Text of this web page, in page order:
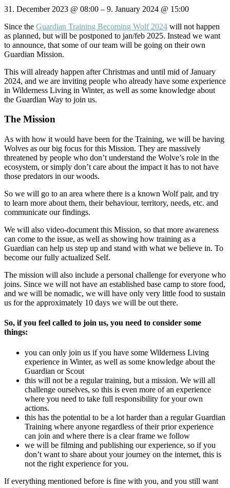
31. December 2023 @ 08:00 – 9. January 2024 @ 15:00
Since the Guardian Training Becoming Wolf 2024 will not happen
as planned, but will be postponed to jan/feb 2025. Instead we want
to announce, that some of our team will be going on their own
Guardian Mission.
This will already happen after Christmas and until mid of January
2024, and we are inviting people who already have some experience
in Wilderness Living in Winter, as well as some knowledge about
the Guardian Way to join us.
The Mission
As with how it would have been for the Training, we will be having
Wolves as our big focus for this Mission. They are massively
threatened by people who don’t understand the Wolve’s role in the
ecosystem, or simply don’t care about the impact it has to not have
those predators in our woods.
So we will go to an area where there is a known Wolf pair, and try
to learn more about them, their behaviour, territory, needs, etc. and
communicate our findings.
We will also video-document this Mission, so that more awareness
can come to the issue, as well as showing how training as a
Guardian can help us step up and stand with what we believe in. To
become our fully actualized Self.
The mission will also include a personal challenge for everyone who
joins. Since we will not have an established base camp to store food,
and we will be nomadic, we will have only very little food to sustain
us for the approximately 10 days we will be out there.
So, if you feel called to join us, you need to consider some
things:
you can only join us if you have some Wilderness Living
experience in Winter, as well as some knowledge about the
Guardian or Scout
this will not be a regular training, but a mission. We will all
challenge ourselves, so this is even more of an experience
where you need to take full responsibility for your own
actions.
this has the potential to be a lot harder than a regular Guardian
Training where anyone regardless of their prior experience
can join and where there is a clear frame we follow
we will be filming and publishing our experience, so if you
don’t want to share about your journey on the internet, this is
not the right experience for you.
If everything mentioned before is fine with you, and you still want